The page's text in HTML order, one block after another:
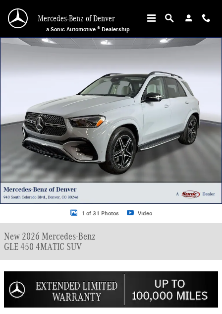
Mercedes-Benz of Denver
a Sonic Automotive ® Dealership
New 2026 Mercedes-Benz GLE 450 4MATIC SUV Photo 1 of 31
1 of 31 Photos Video
New 2026 Mercedes-Benz
GLE 450 4MATIC SUV